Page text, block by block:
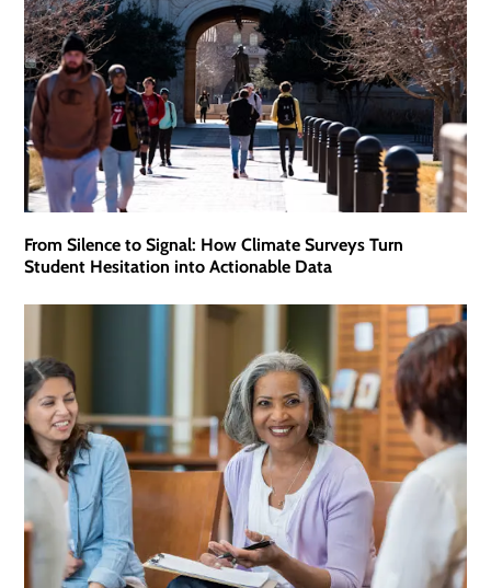
From Silence to Signal: How Climate Surveys Turn
Student Hesitation into Actionable Data